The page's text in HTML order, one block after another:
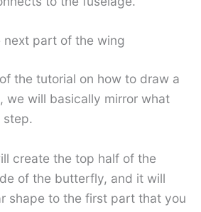
next part of the wing
the tutorial on how to draw a
we will basically mirror what
step.
create the top half of the
of the butterfly, and it will
shape to the first part that you